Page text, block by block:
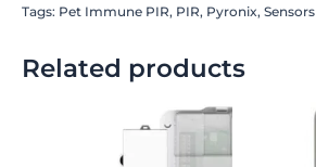
Tags: Pet Immune PIR, PIR, Pyronix, Sensors
Related products